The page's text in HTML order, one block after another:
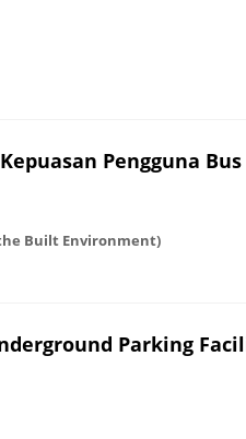
Pengguna
the Built Environment)
Parking